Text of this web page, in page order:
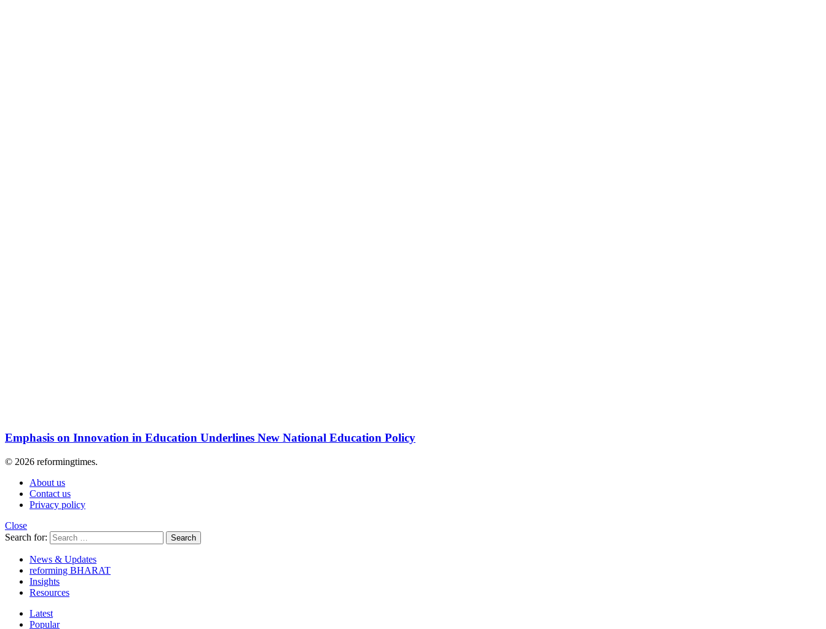
Emphasis on Innovation in Education Underlines New National Education Policy
© 2026 reformingtimes.
About us
Contact us
Privacy policy
Close
Search for:
Search
News & Updates
reforming BHARAT
Insights
Resources
Latest
Popular